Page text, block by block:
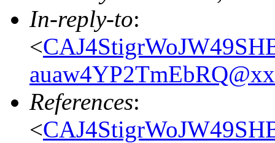
In-reply-to:
<
References:
<